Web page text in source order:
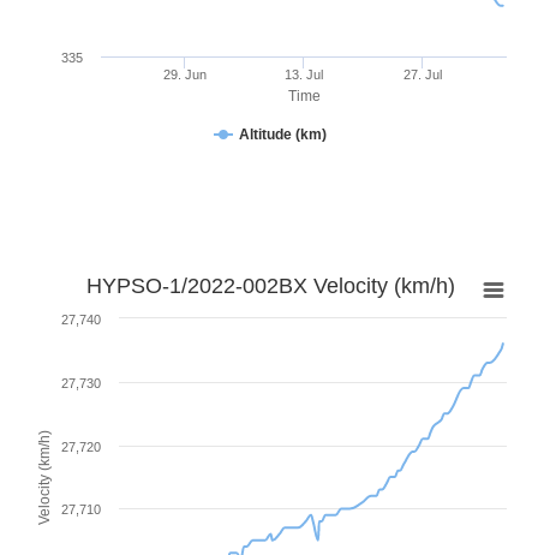
Time
Altitude (km)
29. Jun 13. Jul 27. Jul
335
Velocity (km/h)
HYPSO-1/2022-002BX Velocity (km/h)
27,710
27,720
27,730
27,740